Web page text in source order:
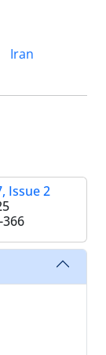
Iran
Issue 2
366